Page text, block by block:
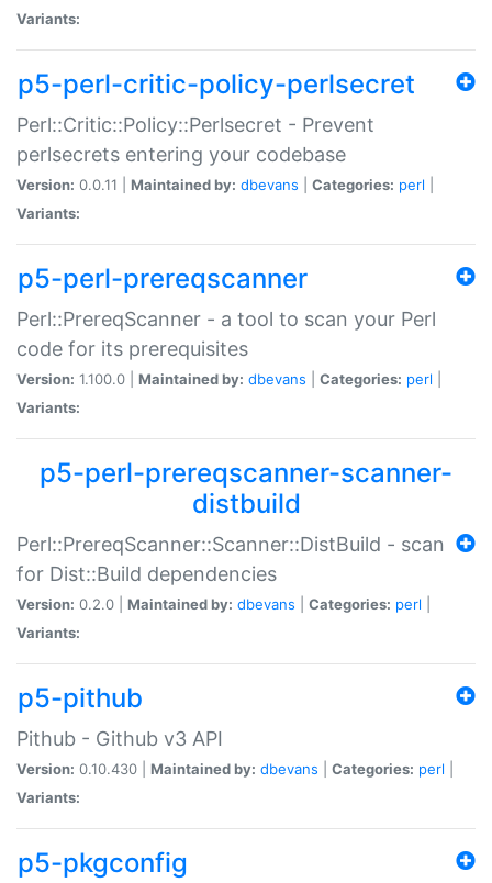
Variants:
p5-perl-critic-policy-perlsecret
Perl::Critic::Policy::Perlsecret - Prevent
perlsecrets entering your codebase
Version: 0.0.11 | Maintained by: dbevans Categories: perl
Variants:
p5-perl-prereqscanner
Perl::PrereqScanner - a tool to scan your Perl
code for its prerequisites
Version: 1.100.0 | Maintained by: dbevans Categories: perl
Variants:
p5-perl-prereqscanner-scanner-
distbuild
Perl::PrereqScanner::Scanner::DistBuild - scan
for Dist::Build dependencies
Version: 0.2.0 | Maintained by: dbevans Categories: perl
Variants:
p5-pithub
Pithub - Github v3 API
Version: 0.10.430 | Maintained by: dbevans Categories: perl
Variants:
p5-pkgconfig